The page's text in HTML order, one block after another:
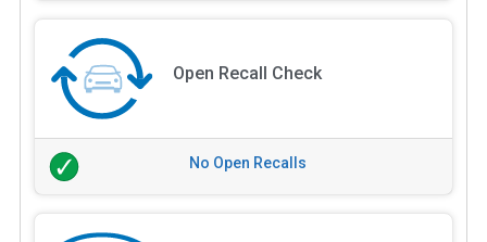
Open Recall Check
No Open Recalls